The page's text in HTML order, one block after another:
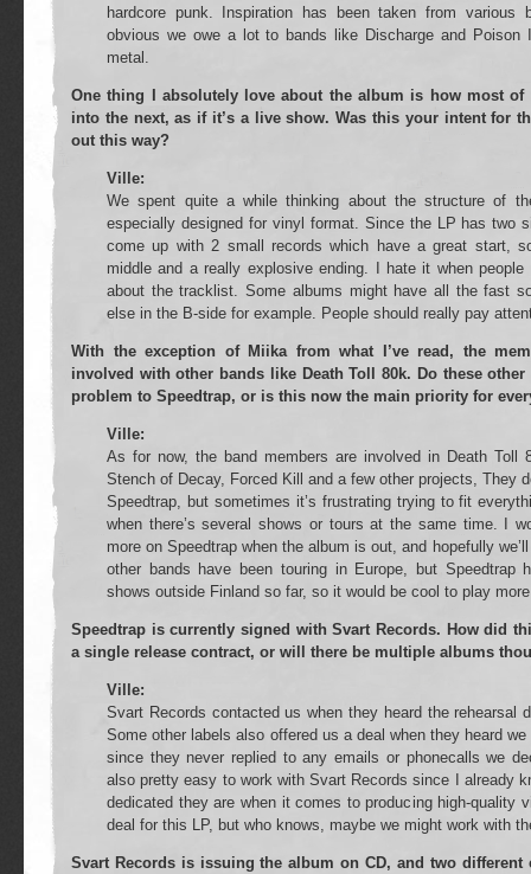
hardcore punk. Inspiration has been taken from various
obvious we owe a lot to bands like Discharge and
metal.
One thing I absolutely love about the album is how most
into the next, as if it’s a live show. Was this your intent for
out this way?
Ville:
We spent quite a while thinking about the structure of
especially designed for vinyl format. Since the LP has two
come up with 2 small records which have a great start,
middle and a really explosive ending. I hate it when
about the tracklist. Some albums might have all the fast
else in the B-side for example. People should really pay
With the exception of Miika from what I’ve read, the
involved with other bands like Death Toll 80k. Do these
problem to Speedtrap, or is this now the main priority for
Ville:
As for now, the band members are involved in Death Toll
Stench of Decay, Forced Kill and a few other projects, They
Speedtrap, but sometimes it’s frustrating trying to fit
when there’s several shows or tours at the same time. I
more on Speedtrap when the album is out, and hopefully
other bands have been touring in Europe, but Speedtrap
shows outside Finland so far, so it would be cool to play
Speedtrap is currently signed with Svart Records. How did
a single release contract, or will there be multiple albums
Ville:
Svart Records contacted us when they heard the rehearsal
Some other labels also offered us a deal when they heard
since they never replied to any emails or phonecalls we
also pretty easy to work with Svart Records since I already
dedicated they are when it comes to producing high-quality
deal for this LP, but who knows, maybe we might work with
Svart Records is issuing the album on CD, and two